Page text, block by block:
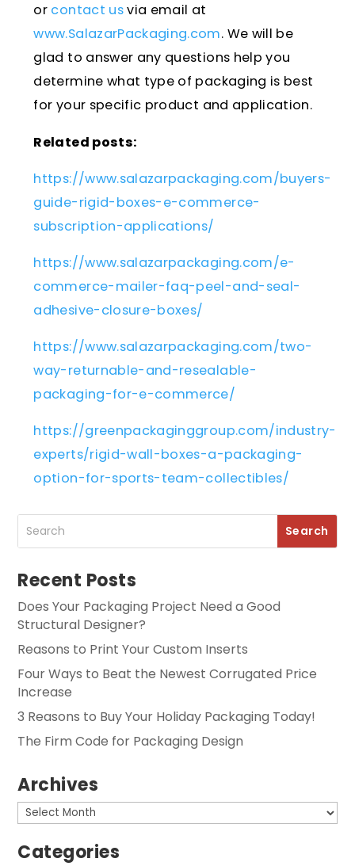
or contact usvia email at
www.SalazarPackaging.com. We will be
glad to answer any questions help you
determine what type of packaging is best
for your specific product and application.
Related posts:
https://www.salazarpackaging.com/buyers-
guide-rigid-boxes-e-commerce-
subscription-applications/
https://www.salazarpackaging.com/e-
commerce-mailer-faq-peel-and-seal-
adhesive-closure-boxes/
https://www.salazarpackaging.com/two-
way-returnable-and-resealable-
packaging-for-e-commerce/
https://greenpackaginggroup.com/industry-
experts/rigid-wall-boxes-a-packaging-
option-for-sports-team-collectibles/
Recent Posts
Does Your Packaging Project Need a Good
Structural Designer?
Reasons to Print Your Custom Inserts
Four Ways to Beat the Newest Corrugated Price
Increase
3 Reasons to Buy Your Holiday Packaging Today!
The Firm Code for Packaging Design
Archives
Archives
Categories